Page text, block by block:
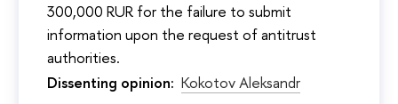
300,000 RUR for the failure to submit
information upon the request of antitrust
authorities.
Dissenting opinion: Kokotov Aleksandr